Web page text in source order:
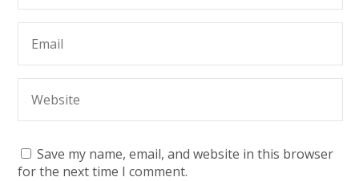
Save my name, email, and website in this browser
for the next time I comment.